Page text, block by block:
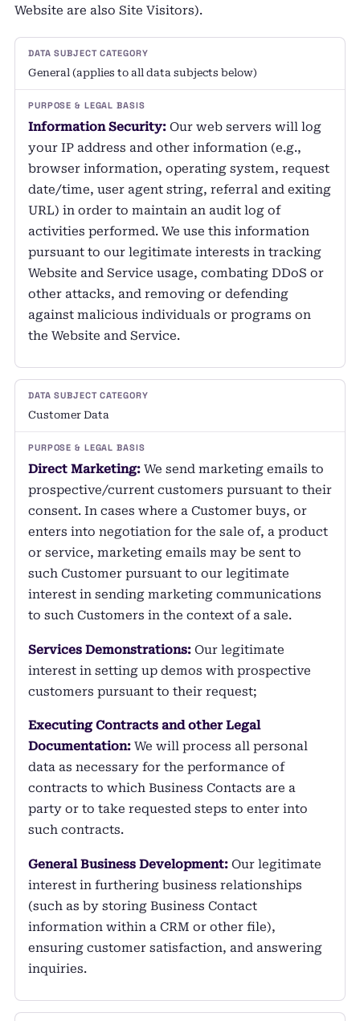
Website are also Site Visitors).
General (applies to all data subjects below)
Information Security: Our web servers will log
your IP address and other information (e.g.,
browser information, operating system, request
date/time, user agent string, referral and exiting
URL) in order to maintain an audit log of
activities performed. We use this information
pursuant to our legitimate interests in tracking
Website and Service usage, combating DDoS or
other attacks, and removing or defending
against malicious individuals or programs on
the Website and Service.
Customer Data
Direct Marketing: We send marketing emails to
prospective/current customers pursuant to their
consent. In cases where a Customer buys, or
enters into negotiation for the sale of, a product
or service, marketing emails may be sent to
such Customer pursuant to our legitimate
interest in sending marketing communications
to such Customers in the context of a sale.
Services Demonstrations: Our legitimate
interest in setting up demos with prospective
customers pursuant to their request;
Executing Contracts and other Legal
Documentation: We will process all personal
data as necessary for the performance of
contracts to which Business Contacts are a
party or to take requested steps to enter into
such contracts.
General Business Development: Our legitimate
interest in furthering business relationships
(such as by storing Business Contact
information within a CRM or other file),
ensuring customer satisfaction, and answering
inquiries.